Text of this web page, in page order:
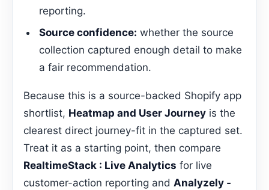
reporting.
Source confidence: whether the source
collection captured enough detail to make
a fair recommendation.
Because this is a source-backed Shopify app
shortlist, Heatmap and User Journey is the
clearest direct journey-fit in the captured set.
Treat it as a starting point, then compare
RealtimeStack : Live Analytics for live
customer-action reporting andAnalyzely ‑